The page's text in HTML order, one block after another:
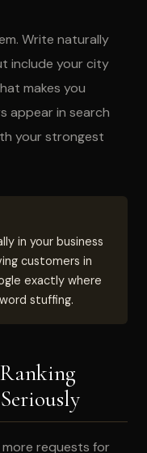
Write naturally
include your city
makes you
appear in search
your strongest
in your business
customers in
exactly where
stuffing.
requests for